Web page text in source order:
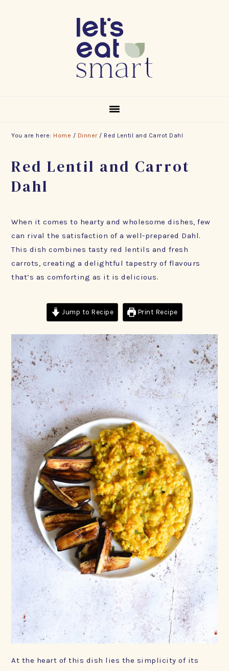
You are here: Home / Dinner / Red Lentil and Carrot Dahl
Red Lentil and Carrot
Dahl
When it comes to hearty and wholesome dishes, few
can rival the satisfaction of a well-prepared Dahl.
This dish combines tasty red lentils and fresh
carrots, creating a delightful tapestry of flavours
that’s as comforting as it is delicious.
Jump to Recipe Print Recipe
At the heart of this dish lies the simplicity of its